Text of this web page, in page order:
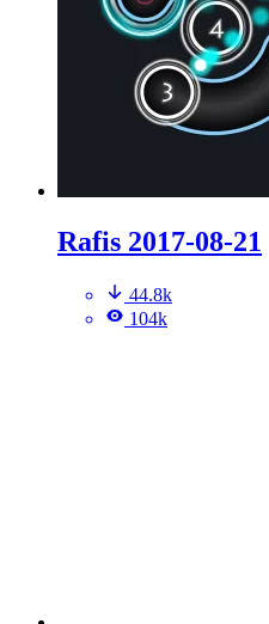
Rafis 2017-08-21
44.8k
104k